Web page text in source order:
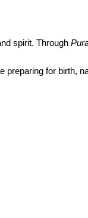
spirit. Through
preparing for birth,